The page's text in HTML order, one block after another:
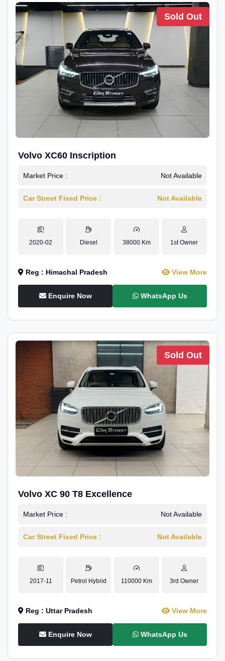
Sold Out
Volvo XC60 Inscription
Market Price : Not Available
Car Street Fixed Price : Not Available
2020-02 Diesel 38000 Km 1st Owner
Reg : Himachal Pradesh View More
Enquire Now WhatsApp Us
Sold Out
Volvo XC 90 T8 Excellence
Market Price : Not Available
Car Street Fixed Price : Not Available
2017-11 Petrol Hybrid 110000 Km 3rd Owner
Reg : Uttar Pradesh View More
Enquire Now WhatsApp Us